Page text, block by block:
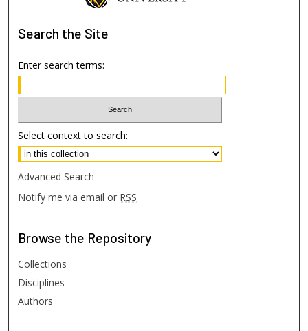
Search the Site
Enter search terms:
Select context to search:
Advanced Search
Notify me via email or RSS
Browse the Repository
Collections
Disciplines
Authors